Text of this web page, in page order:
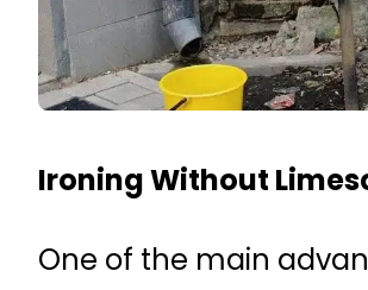
Ironing Without
One of the main